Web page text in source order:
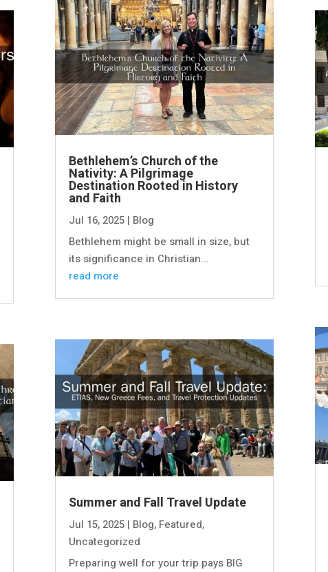
Bethlehem’s Church of the
Nativity: A Pilgrimage
Destination Rooted in History
and Faith
Jul 16, 2025| Blog
Bethlehem might be small in size, but
its significance in Christian...
read more
Summer and Fall Travel Update
Jul 15, 2025| Blog, Featured,
Uncategorized
Preparing well for your trip pays BIG